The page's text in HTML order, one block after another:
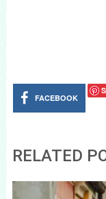
FACEBOOK
RELATED